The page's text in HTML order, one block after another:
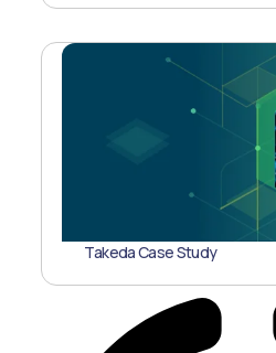
Takeda Case Study